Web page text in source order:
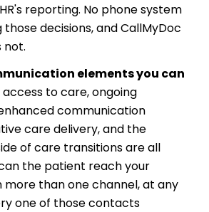
reporting. No phone system
decisions, and CallMyDoc
not.
elements you can
to care, ongoing
communication
care delivery, and the
of care transitions are all
the patient reach your
than one channel, at any
one of those contacts